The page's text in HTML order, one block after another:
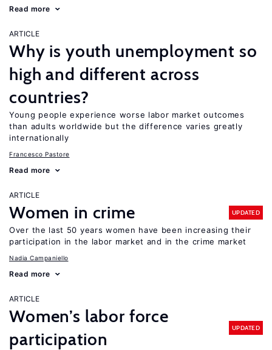
Read more
ARTICLE
Why is youth unemployment so
high and different across
countries?
Young people experience worse labor market outcomes
than adults worldwide but the difference varies greatly
internationally
Francesco Pastore
Read more
ARTICLE
Women in crime UPDATED
Over the last 50 years women have been increasing their
participation in the labor market and in the crime market
Nadia Campaniello
Read more
ARTICLE
Women’s labor force
participation
UPDATED